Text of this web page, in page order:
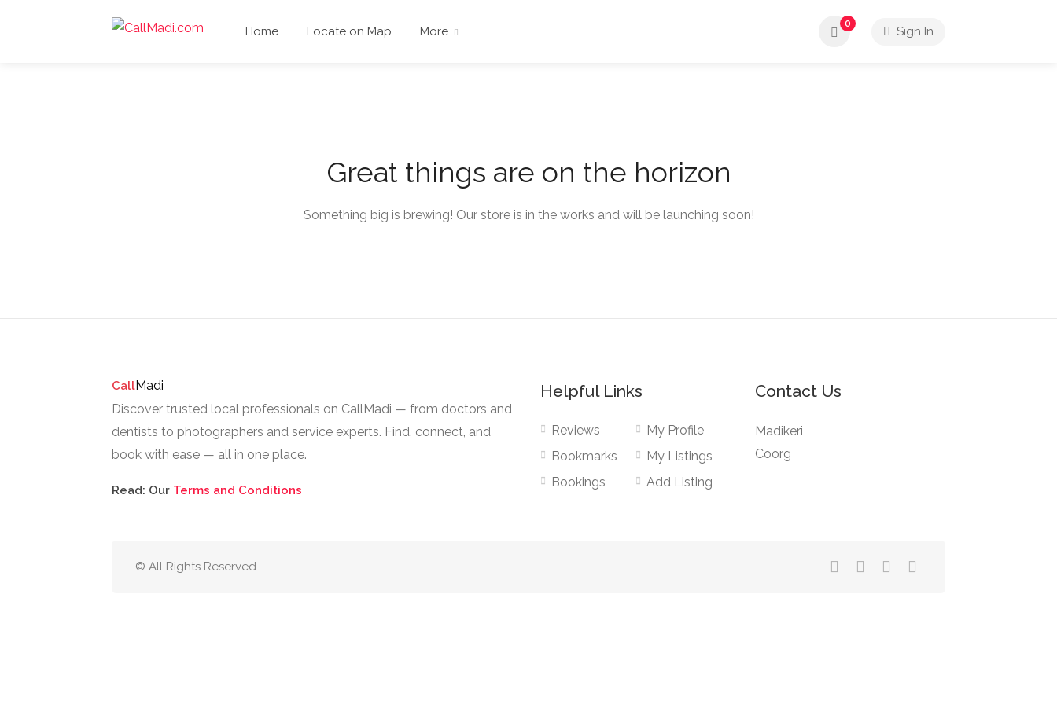
Home Locate on Map More
0
Sign In
Great things are on the horizon
Something big is brewing! Our store is in the works and will be launching soon!
CallMadi
Discover trusted local professionals on CallMadi — from doctors and
dentists to photographers and service experts. Find, connect, and
book with ease — all in one place.
Read: Our Terms and Conditions
Helpful Links
Reviews
Bookmarks
Bookings
My Profile
My Listings
Add Listing
Contact Us
Madikeri
Coorg
© All Rights Reserved.